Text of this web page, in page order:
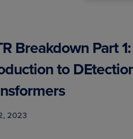
Breakdown Part 1:
to
2023